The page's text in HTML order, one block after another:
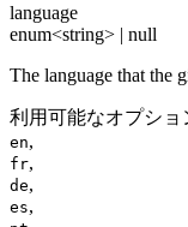
language
enum<string> | null
The language that the
利用可能なオプショ
en,
fr,
de,
es,